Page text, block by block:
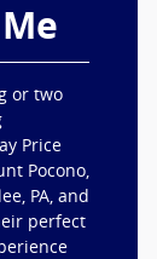
or two
Price
Pocono,
PA, and
perfect